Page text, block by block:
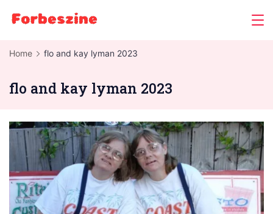
Home flo and kay lyman 2023
flo and kay lyman 2023